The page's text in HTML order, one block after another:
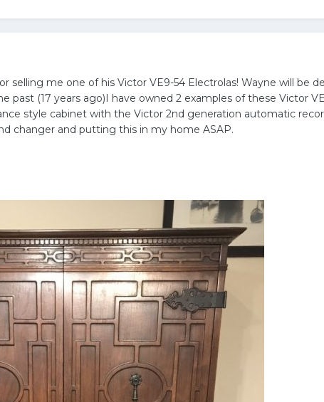
selling me one of his Victor VE9-54 Electrolas! Wayne will be
past (17 years ago)I have owned 2 examples of these Victor
style cabinet with the Victor 2nd generation automatic
changer and putting this in my home ASAP.